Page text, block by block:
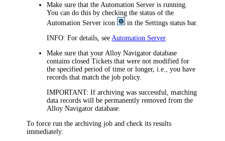
Make sure that the Automation Server is running.
You can do this by checking the status of the
Automation Server icon
in the Settings status bar.
INFO: For details, see Automation Server.
Make sure that your Alloy Navigator database
contains closed Tickets that were not modified for
the specified period of time or longer, i.e., you have
records that match the job policy.
IMPORTANT: If archiving was successful, matching
data records will be permanently removed from the
Alloy Navigator database.
To force run the archiving job and check its results
immediately: